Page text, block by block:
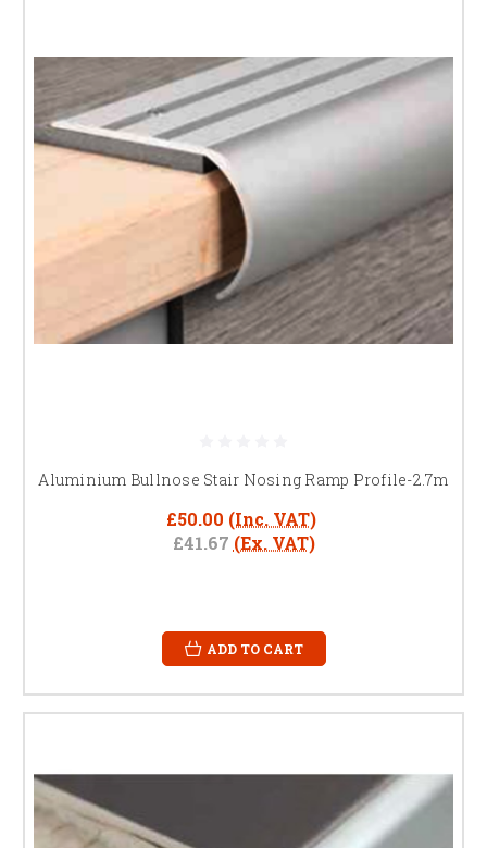
Aluminium Bullnose Stair Nosing Ramp Profile-2.7m
£50.00 (Inc. VAT)
£41.67 (Ex. VAT)
ADD TO CART